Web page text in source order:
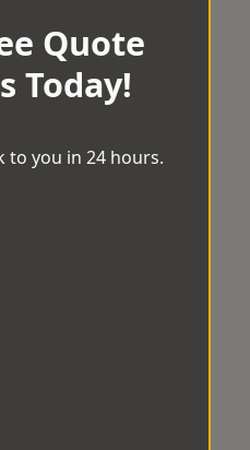
Quote
Today!
to you in 24 hours.